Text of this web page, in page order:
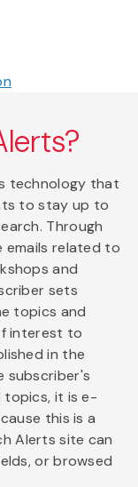
technology that
to stay up to
Through
emails related to
and
sets
topics and
interest to
in the
subscriber's
topics, it is e-
this is a
Alerts site can
or browsed